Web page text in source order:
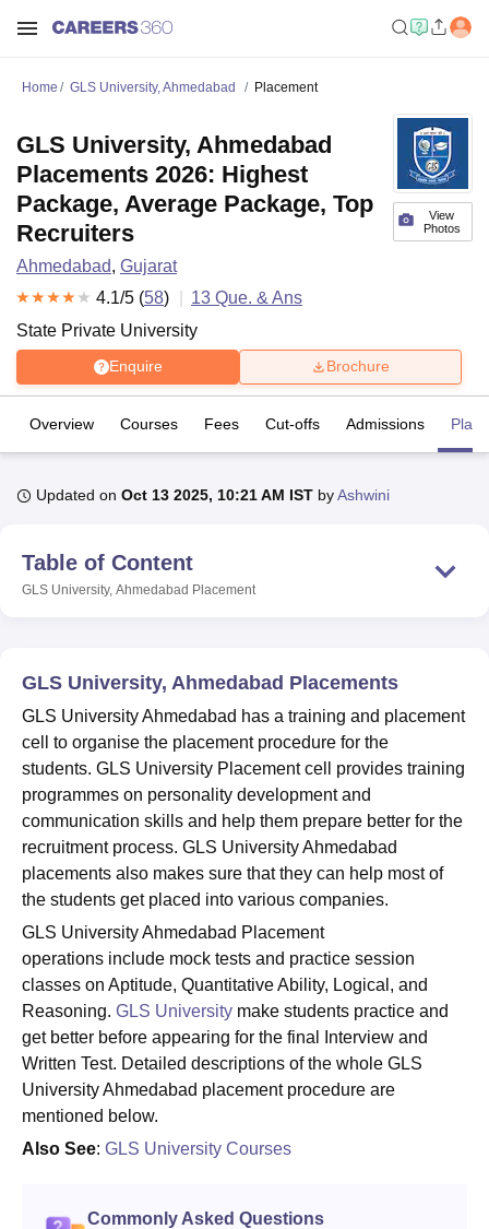
Bhopal
LucknowKMC ManipalKing George Medical College Lucknow
of Fundamental Research, MumbaiIndian Agricultural Research
College Of Nursing, MumbaiICT MumbaiASMSOC Mumbai
Christian CollegeLoyola CollegeCrescent CollegeHITS Chennai
Centre, Kolkata Guru Nanak Institute Of Hotel Management, Kolkata
SciencesCompetitionPharmacyAnimation and Design
Amrita Vishwa Vidyapeetham Reviews
Home GLS University, Ahmedabad Placement
View
Photos
GLS University, Ahmedabad
Placements 2026: Highest
Package, Average Package, Top
Recruiters
Ahmedabad, Gujarat
4.1/5 (58) 13 Que. & Ans
State Private University
Enquire Brochure
Overview Courses Fees Cut-offs Admissions
Updated on Oct 13 2025, 10:21 AM IST byAshwini
Table of Content
GLS University, Ahmedabad Placement
GLS University, Ahmedabad Placements
GLS University Ahmedabad has a training and placement
cell to organise the placement procedure for the
students. GLS University Placement cell provides training
programmes on personality development and
communication skills and help them prepare better for the
recruitment process. GLS University Ahmedabad
placements also makes sure that they can help most of
the students get placed into various companies.
GLS University Ahmedabad Placement
operations include mock tests and practice session
classes on Aptitude, Quantitative Ability, Logical, and
Reasoning. GLS University make students practice and
get better before appearing for the final Interview and
Written Test. Detailed descriptions of the whole GLS
University Ahmedabad placement procedure are
mentioned below.
Also See: GLS University Courses
Commonly Asked Questions